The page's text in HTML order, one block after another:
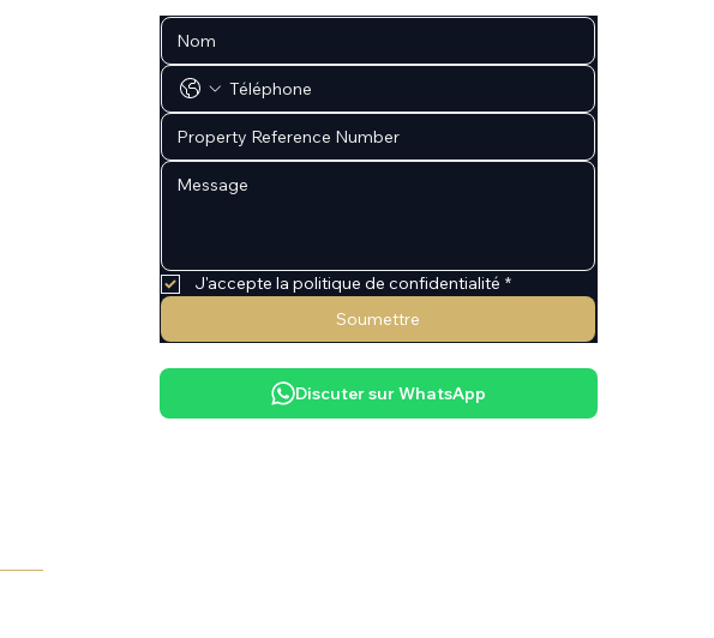
J'accepte la politique de confidentialité *
Soumettre
Discuter sur WhatsApp